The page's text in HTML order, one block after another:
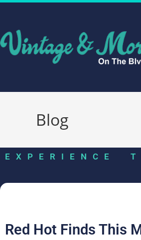
Blog
EXPERIENCE
Red Hot Finds This